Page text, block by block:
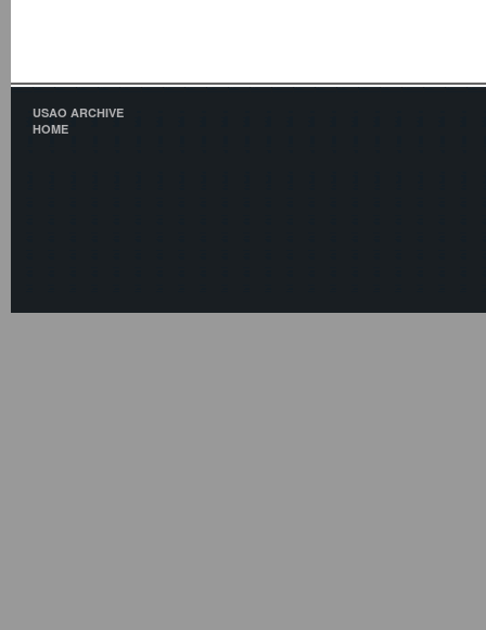
USAO ARCHIVE
HOME